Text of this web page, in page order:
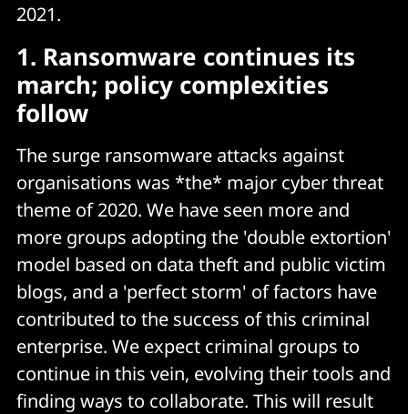
2021.
1. Ransomware continues its
march; policy complexities
follow
The surge ransomware attacks against
organisations was *the* major cyber threat
theme of 2020. We have seen more and
more groups adopting the 'double extortion'
model based on data theft and public victim
blogs, and a 'perfect storm' of factors have
contributed to the success of this criminal
enterprise. We expect criminal groups to
continue in this vein, evolving their tools and
finding ways to collaborate. This will result